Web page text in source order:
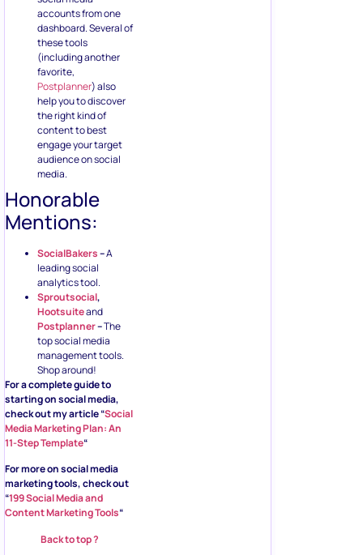
accounts from one
dashboard. Several of
these tools
(including another
favorite,
Postplanner) also
help you to discover
the right kind of
content to best
engage your target
audience on social
media.
Honorable
Mentions:
SocialBakers–A
leading social
analytics tool.
Sproutsocial,
Hootsuiteand
Postplanner–The
top social media
management tools.
Shop around!
For a complete guide to
starting on social media,
check out my article “Social
Media Marketing Plan: An
11-Step Template“
For more on social media
marketing tools, check out
“199 Social Media and
Content Marketing Tools“
Back to top ?